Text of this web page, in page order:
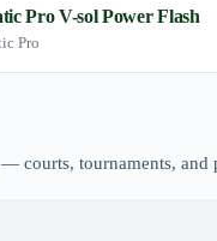
Pro V-sol Power Flash
Pro
— courts, tournaments, and